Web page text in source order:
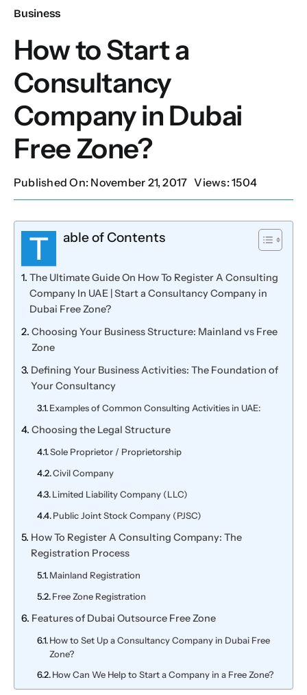
Client Portal
Business
How to Start a
Consultancy
Company in Dubai
Free Zone?
Published On: November 21, 2017 Views: 1504
T able of Contents
The Ultimate Guide On How To Register A Consulting
Company In UAE | Start a Consultancy Company in
Dubai Free Zone?
Choosing Your Business Structure: Mainland vs Free
Zone
Defining Your Business Activities: The Foundation of
Your Consultancy
Examples of Common Consulting Activities in UAE:
Choosing the Legal Structure
Sole Proprietor / Proprietorship
Civil Company
Limited Liability Company (LLC)
Public Joint Stock Company (PJSC)
How To Register A Consulting Company: The
Registration Process
Mainland Registration
Free Zone Registration
Features of Dubai Outsource Free Zone
How to Set Up a Consultancy Company in Dubai Free
Zone?
How Can We Help to Start a Company in a Free Zone?